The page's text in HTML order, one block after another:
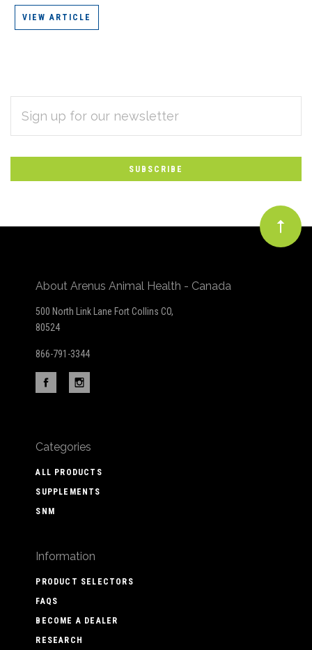
VIEW ARTICLE
Subscribe
to
Our
newsletter
ADDRESS
About Arenus Animal Health - Canada
500 North Link Lane Fort Collins CO,
80524
866-791-3344
Categories
ALL PRODUCTS
SUPPLEMENTS
SNM
Information
PRODUCT SELECTORS
FAQS
BECOME A DEALER
RESEARCH